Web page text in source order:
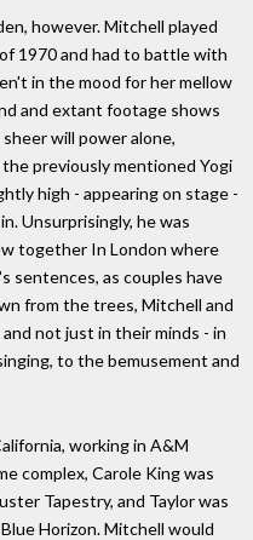
however. Mitchell played
1970 and had to battle with
in the mood for her mellow
and extant footage shows
will power alone,
previously mentioned Yogi
high - appearing on stage -
Unsurprisingly, he was
together In London where
sentences, as couples have
from the trees, Mitchell and
not just in their minds - in
to the bemusement and
working in A&M
complex, Carole King was
Tapestry, and Taylor was
Horizon. Mitchell would